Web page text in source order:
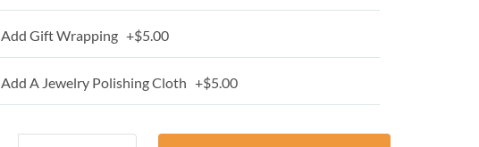
Add Gift Wrapping +$5.00
Add A Jewelry Polishing Cloth +$5.00